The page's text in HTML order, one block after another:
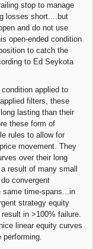
stop to manage
losses short....but
and do not use
open-ended condition
to catch the
to Ed Seykota
applied to
filters, these
lasting than their
these form of
rules to allow for
movement. They
over their long
result of many small
convergent
same time-spans...in
strategy equity
in >100% failure.
linear equity curves
performing.